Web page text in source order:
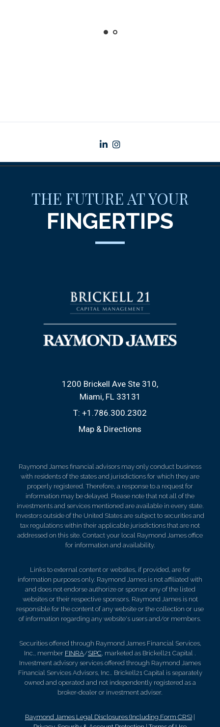
linkedin
THE FUTURE AT YOUR
FINGERTIPS
1200 Brickell Ave Ste 310
Miami, FL 33131
T: +1.786.300.2302
Map & Directions
Raymond James financial advisors may only conduct business
with residents of the states and jurisdictions for which they are
properly registered. Therefore, a response to a request for
information may be delayed. Please note that not all of the
investments and services mentioned are available in every state.
Investors outside of the United States are subject to securities and
tax regulations within their applicable jurisdictions that are not
addressed on this site. Contact your local Raymond James office
for information and availability.
Links to external content or websites, if provided, are for
information purposes only. Raymond James is not affiliated with
and does not endorse authorize or sponsor any of the listed
websites or their respective sponsors. Raymond James is not
responsible for the content of any website or the collection or use
of information regarding any website's users and/or members.
Securities offered through Raymond James Financial Services,
Inc., member FINRA/SIPC, marketed as Brickell21 Capital .
Investment advisory services offered through Raymond James
Financial Services Advisors, Inc.. Brickell21 Capital is separately
owned and operated and not independently registered as a
broker-dealer or investment adviser.
Raymond James Legal Disclosures (Including Form CRS) |